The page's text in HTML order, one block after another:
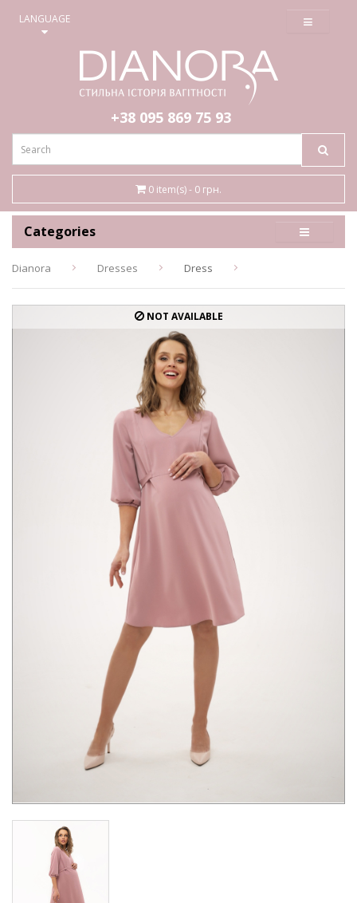
LANGUAGE ≡
+38 095 869 75 93
0 item(s) - 0 грн.
Categories
Dianora Dresses Dress
NOT AVAILABLE